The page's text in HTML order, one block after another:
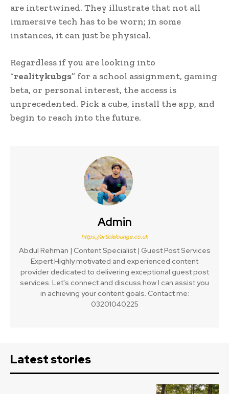
are intertwined. They illustrate that not all
immersive tech has to be worn; in some
instances, it can just be physical.
Regardless if you are looking into
“realitykubgs” for a school assignment, gaming
beta, or personal interest, the access is
unprecedented. Pick a cube, install the app, and
begin to reach into the future.
Admin
https://articlelounge.co.uk
Abdul Rehman | Content Specialist | Guest Post Services
Expert Highly motivated and experienced content
provider dedicated to delivering exceptional guest post
services. Let's connect and discuss how I can assist you
in achieving your content goals. Contact me:
03201040225
Latest stories